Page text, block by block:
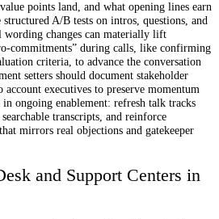
points land, and what opening lines earn
A/B tests on intros, questions, and
changes can materially lift
commitments” during calls, like confirming
criteria, to advance the conversation
setters should document stakeholder
account executives to preserve momentum
ongoing enablement: refresh talk tracks
transcripts, and reinforce
mirrors real objections and gatekeeper
and Support Centers in